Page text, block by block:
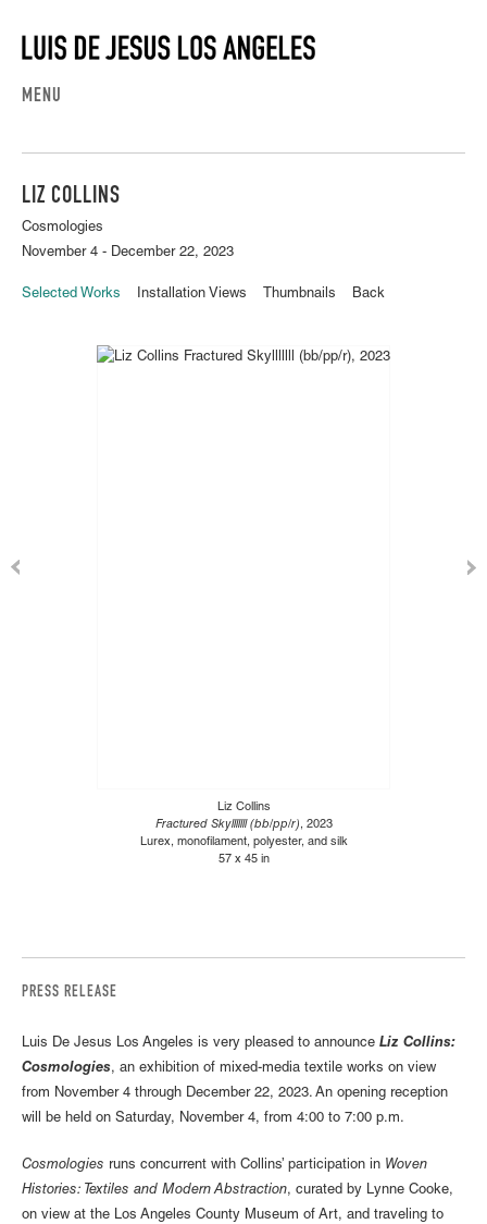
MENU
LIZ COLLINS
Cosmologies
November 4 - December 22, 2023
Selected Works Installation Views Thumbnails Back
Liz Collins
Fractured Skylllllll (bb/pp/r), 2023
Lurex, monofilament, polyester, and silk
57 x 45 in
PRESS RELEASE
Luis De Jesus Los Angeles is very pleased to announce Liz Collins:
Cosmologies, an exhibition of mixed-media textile works on view
from November 4 through December 22, 2023. An opening reception
will be held on Saturday, November 4, from 4:00 to 7:00 p.m.
Cosmologies runs concurrent with Collins’ participation in Woven
Histories: Textiles and Modern Abstraction, curated by Lynne Cooke,
on view at the Los Angeles County Museum of Art, and traveling to